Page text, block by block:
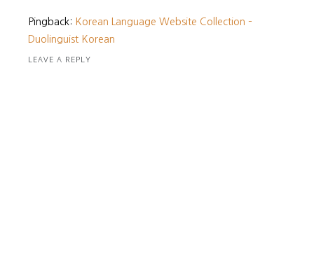
Pingback: Korean Language Website Collection –
Duolinguist Korean
LEAVE A REPLY